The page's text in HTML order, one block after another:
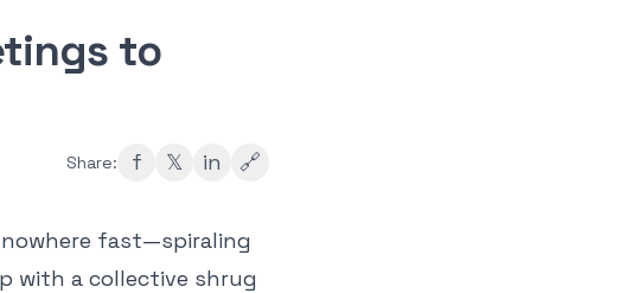
to
Share: f 𝕏 in 🔗
nowhere fast—spiraling
with a collective shrug